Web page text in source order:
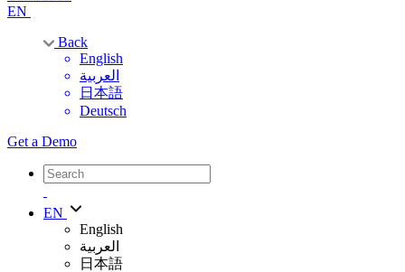
EN
Back
English
العربية
日本語
Deutsch
Get a Demo
EN
English
العربية
日本語